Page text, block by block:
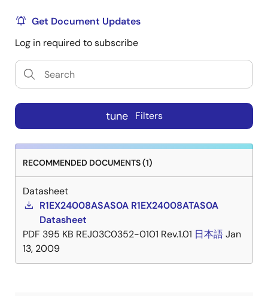
Get Document Updates
Log in required to subscribe
tune Filters
RECOMMENDED DOCUMENTS (1)
Datasheet
R1EX24008ASAS0A R1EX24008ATAS0A
Datasheet
PDF 395 KB REJ03C0352-0101 Rev.1.01 日本語Jan
13, 2009